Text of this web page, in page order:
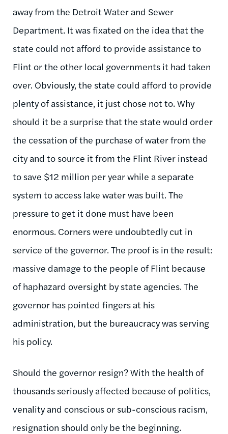
away from the Detroit Water and Sewer
Department. It was fixated on the idea that the
state could not afford to provide assistance to
Flint or the other local governments it had taken
over. Obviously, the state could afford to provide
plenty of assistance, it just chose not to. Why
should it be a surprise that the state would order
the cessation of the purchase of water from the
city and to source it from the Flint River instead
to save $12 million per year while a separate
system to access lake water was built. The
pressure to get it done must have been
enormous. Corners were undoubtedly cut in
service of the governor. The proof is in the result:
massive damage to the people of Flint because
of haphazard oversight by state agencies. The
governor has pointed fingers at his
administration, but the bureaucracy was serving
his policy.
Should the governor resign? With the health of
thousands seriously affected because of politics,
venality and conscious or sub-conscious racism,
resignation should only be the beginning.